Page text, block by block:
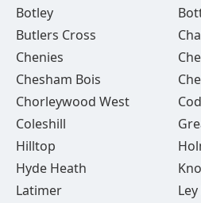
Botley
Butlers Cross
Chenies
Chesham Bois
Chorleywood West
Coleshill
Hilltop
Hyde Heath
Latimer